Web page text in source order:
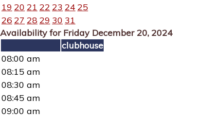
19 20 21 22 23 24 25
26 27 2829 30 31
Availability for Friday December 20, 2024
clubhouse
08:00 am
08:15 am
08:30 am
08:45 am
09:00 am